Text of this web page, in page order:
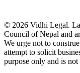
© 2026 Vidhi Legal.
Council of Nepal and
We urge not to
attempt to solicit
purpose only and is